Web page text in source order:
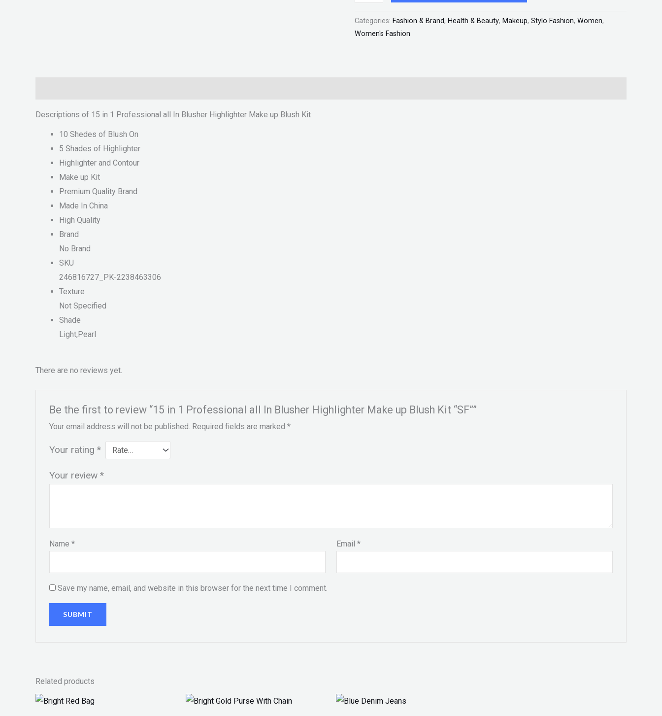
Kit
"SF"
Categories: Fashion & Brand, Health & Beauty, Makeup, Stylo Fashion, Women,
Women's Fashion
Descriptions of 15 in 1 Professional all In Blusher Highlighter Make up Blush Kit
10 Shedes of Blush On
5 Shades of Highlighter
Highlighter and Contour
Make up Kit
Premium Quality Brand
Made In China
High Quality
Brand
No Brand
SKU
246816727_PK-2238463306
Texture
Not Specified
Shade
Light,Pearl
There are no reviews yet.
Be the first to review “15 in 1 Professional all In Blusher Highlighter Make up Blush Kit “SF””
Your email address will not be published. Required fields are marked *
Your rating *
Your review *
Name * Email*
Save my name, email, and website in this browser for the next time I comment.
Related products
Price
range: